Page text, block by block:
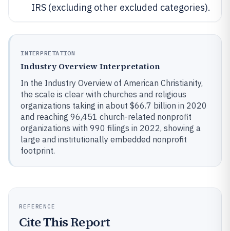
IRS (excluding other excluded categories).
INTERPRETATION
Industry Overview Interpretation
In the Industry Overview of American Christianity,
the scale is clear with churches and religious
organizations taking in about $66.7 billion in 2020
and reaching 96,451 church-related nonprofit
organizations with 990 filings in 2022, showing a
large and institutionally embedded nonprofit
footprint.
REFERENCE
Cite This Report